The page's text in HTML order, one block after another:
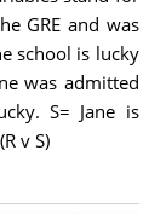
GRE and was
school is lucky
was admitted
S= Jane is
v S)